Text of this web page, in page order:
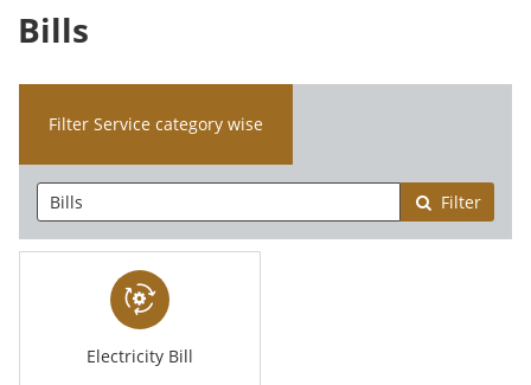
Bills
Filter Service category wise
Filter
Electricity Bill